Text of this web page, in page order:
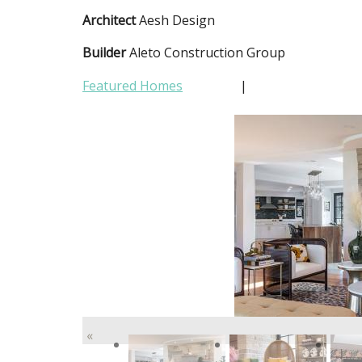
ArchitectAesh Design
BuilderAleto Construction Group
Featured Homes
|
«